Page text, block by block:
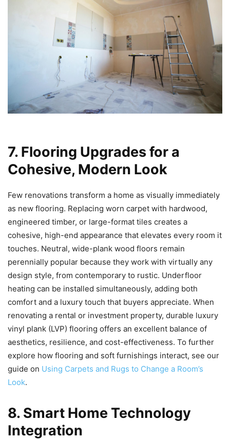
7. Flooring Upgrades for a
Cohesive, Modern Look
Few renovations transform a home as visually immediately
as new flooring. Replacing worn carpet with hardwood,
engineered timber, or large-format tiles creates a
cohesive, high-end appearance that elevates every room it
touches. Neutral, wide-plank wood floors remain
perennially popular because they work with virtually any
design style, from contemporary to rustic. Underfloor
heating can be installed simultaneously, adding both
comfort and a luxury touch that buyers appreciate. When
renovating a rental or investment property, durable luxury
vinyl plank (LVP) flooring offers an excellent balance of
aesthetics, resilience, and cost-effectiveness. To further
explore how flooring and soft furnishings interact, see our
guide on Using Carpets and Rugs to Change a Room’s
Look.
8. Smart Home Technology
Integration